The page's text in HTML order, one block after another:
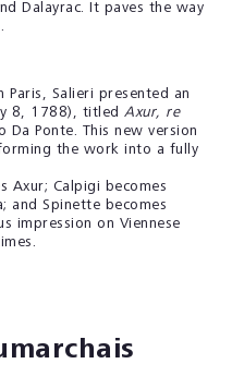
Dalayrac. It paves the way
Paris, Salieri presented an
8, 1788), titled Axur, re
Ponte. This new version
the work into a fully
Axur; Calpigi becomes
and Spinette becomes
impression on Viennese